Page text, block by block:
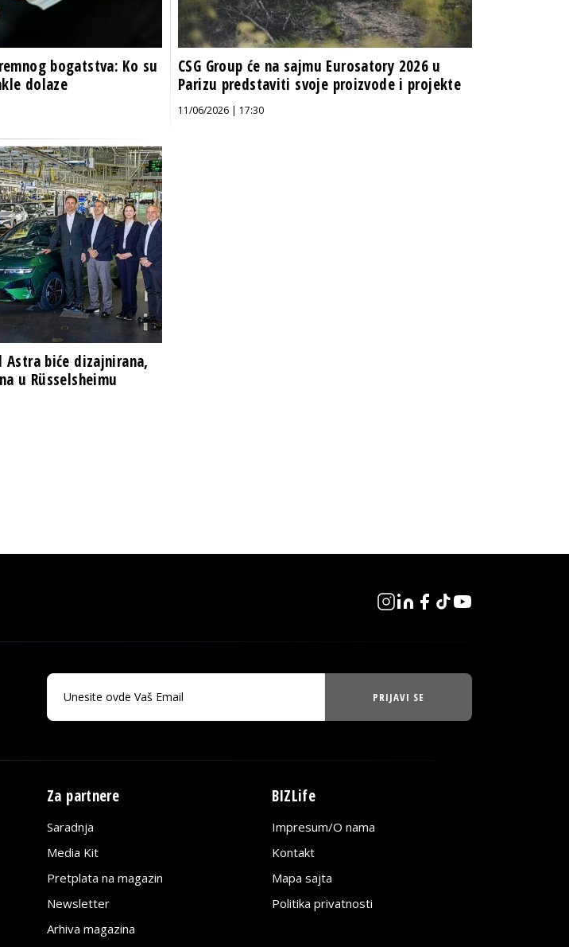
bogatstva: Ko su
dolaze
CSG Group će na sajmu Eurosatory 2026 u
Parizu predstaviti svoje proizvode i projekte
11/06/2026 | 17:30
Astra biće dizajnirana,
u Rüsselsheimu
PRIJAVI SE
Za partnere
Saradnja
Media Kit
Pretplata na magazin
Newsletter
Arhiva magazina
BIZLife
Impresum/O nama
Kontakt
Mapa sajta
Politika privatnosti